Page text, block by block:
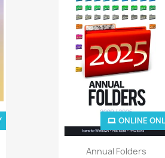
Quick view
Annual Folders
ONLINE